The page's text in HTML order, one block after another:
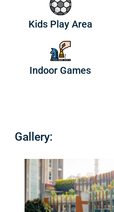
Kids Play Area
Indoor Games
Gallery: